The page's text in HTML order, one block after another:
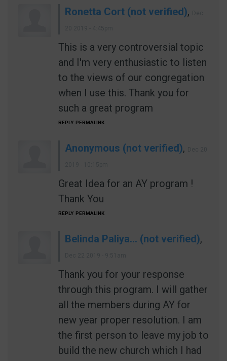
Ronetta Cort (not verified),
This is a very controversial topic
and I'm very enthusiastic to listen
to the views of our congregation
when I use this. Thank you for
such a great program
REPLY PERMALINK
Anonymous (not verified),
Great Idea for an AY program !
Thank You
REPLY PERMALINK
Belinda Paliya… (not verified),
Thank you for your response
through this program. I will gather
all the members during AY for
new year proper resolution. I am
the first person to leave my job to
build the new church which I had